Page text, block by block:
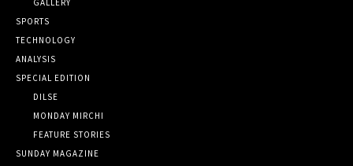
GALLERY
SPORTS
TECHNOLOGY
ANALYSIS
SPECIAL EDITION
DILSE
MONDAY MIRCHI
FEATURE STORIES
SUNDAY MAGAZINE